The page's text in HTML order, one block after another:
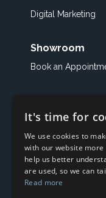
Digital Marketing
Showroom
Book an
It's time for
We use cookies to
with our website more
help us better
are used, so we can
Read more